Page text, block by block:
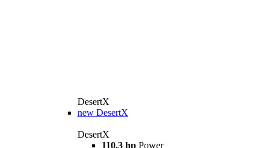
DesertX
new DesertX
DesertX
110.3 hp Power